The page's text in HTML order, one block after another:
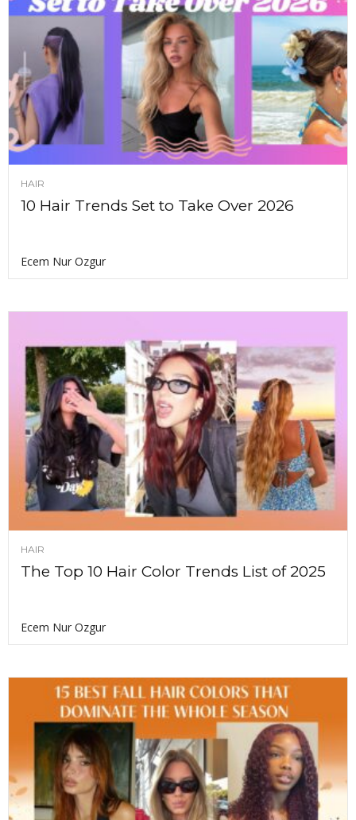
HAIR
10 Hair Trends Set to Take Over 2026
Ecem Nur Ozgur
HAIR
The Top 10 Hair Color Trends List of 2025
Ecem Nur Ozgur